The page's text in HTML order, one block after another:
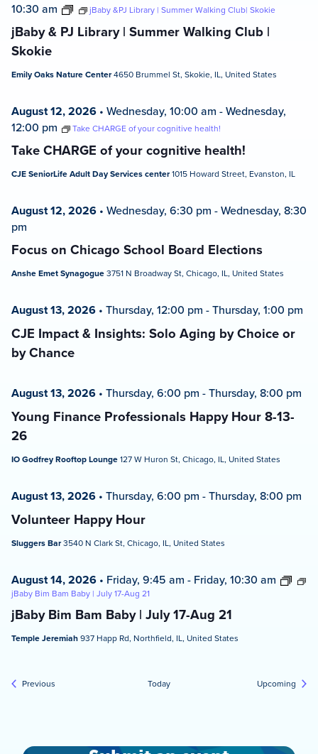
jBaby & PJ Library | Summer Walking Club |
Skokie
10:30 am
jBaby &PJ Library | Summer Walking Club| Skokie
Emily Oaks Nature Center4650 Brummel St, Skokie, IL, United States
Take CHARGE of your cognitive health!
August 12, 2026 • Wednesday, 10:00 am -Wednesday,
12:00 pm
Take CHARGE of your cognitive health!
CJE SeniorLife Adult Day Services center1015 Howard Street, Evanston, IL
Focus on Chicago School Board Elections
August 12, 2026 • Wednesday, 6:30 pm -Wednesday, 8:30
pm
Anshe Emet Synagogue3751 N Broadway St, Chicago, IL, United States
CJE Impact & Insights: Solo Aging by Choice or
by Chance
August 13, 2026 • Thursday, 12:00 pm -Thursday, 1:00 pm
Young Finance Professionals Happy Hour 8-13-
26
August 13, 2026 • Thursday, 6:00 pm -Thursday, 8:00 pm
IO Godfrey Rooftop Lounge127 W Huron St, Chicago, IL, United States
Volunteer Happy Hour
August 13, 2026 • Thursday, 6:00 pm -Thursday, 8:00 pm
Sluggers Bar3540 N Clark St, Chicago, IL, United States
jBaby Bim Bam Baby | July 17-Aug 21
August 14, 2026 • Friday, 9:45 am - Friday, 10:30 am
jBaby Bim Bam Baby | July 17-Aug 21
Temple Jeremiah937 Happ Rd, Northfield, IL, United States
Previous Today Upcoming